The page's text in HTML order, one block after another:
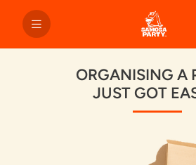
ORGANISING A
JUST GOT